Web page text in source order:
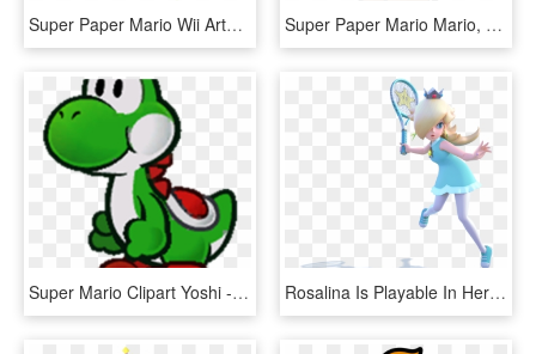
Super Paper Mario Wii Artwork Including Characters - Super Paper Mario Boomer Pixl, HD Png Download Super Paper Mario Mario, HD Png Download
Super Mario Clipart Yoshi - Super Paper Mario Yoshi, HD Png Download Rosalina Is Playable In Her Sports Outfit And She Levitates - Rosalina Super Mario Tennis, HD Png Download